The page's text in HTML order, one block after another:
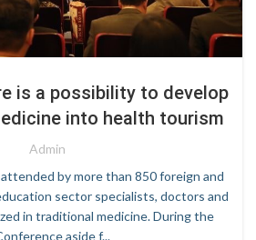
is a possibility to develop
into health tourism
Admin
by more than 850 foreign and
sector specialists, doctors and
in traditional medicine. During the
aside f...